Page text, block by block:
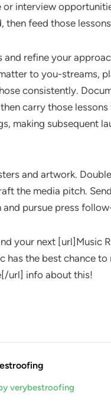
interview
then feed those
and refine your
to you-streams,
consistently.
carry those
making subsequent
and artwork.
the media pitch.
and pursue press
your next [url]Music
has the best chance
url] info about this!
verybestroofing